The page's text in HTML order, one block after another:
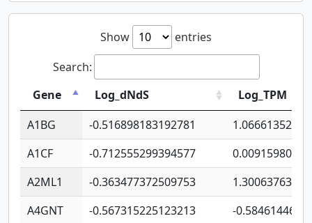
Show
entries
Search:
Gene
Log_dNdS
Log_TPM
A1BG
-0.516898183192781
A1CF
-0.712555299394577
A2ML1
-0.363477372509753
A4GNT
-0.567315225123213
-